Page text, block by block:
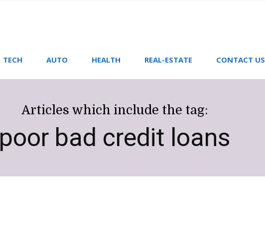
TECH AUTO HEALTH REAL-ESTATE CONTACT US
Articles which include the tag:
poor bad credit loans